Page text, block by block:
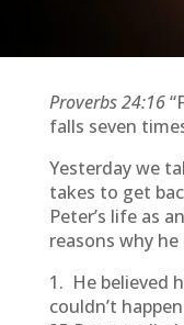
Proverbs 24:16
falls seven
Yesterday we
takes to get
Peter’s life as
reasons why
1. He believed
couldn’t